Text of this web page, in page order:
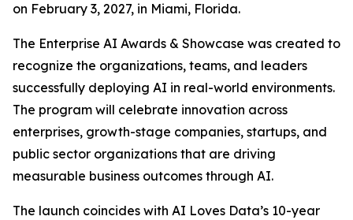
on February 3, 2027, in Miami, Florida.
The Enterprise AI Awards & Showcase was created to
recognize the organizations, teams, and leaders
successfully deploying AI in real-world environments.
The program will celebrate innovation across
enterprises, growth-stage companies, startups, and
public sector organizations that are driving
measurable business outcomes through AI.
The launch coincides with AI Loves Data’s 10-year